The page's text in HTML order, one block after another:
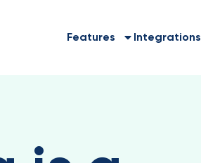
Features Integrations